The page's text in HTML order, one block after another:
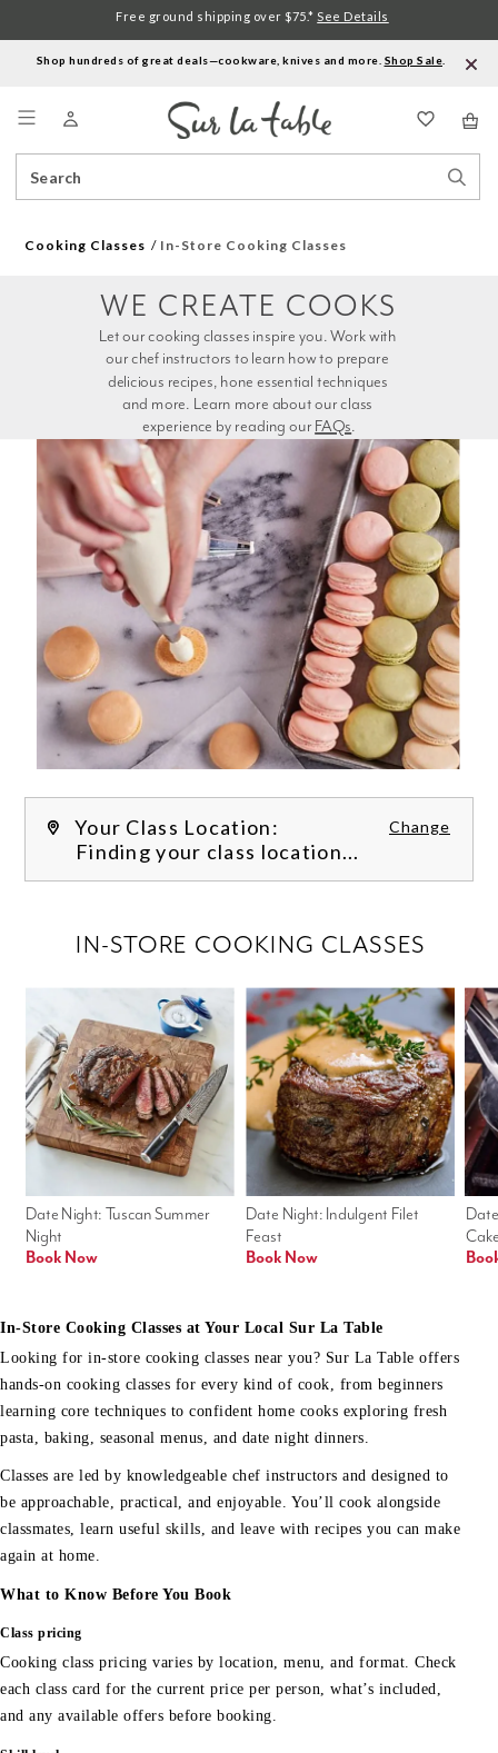
Shop hundreds of great deals—cookware, knives and more. Shop Sale
Catalog
Free ground shipping over $75.* See Details
Cooking Classes In-Store Cooking Classes
experience by reading our FAQs.
WE CREATE COOKS
Your Class Location: Change
Finding your class location...
Date Night: Indulgent Filet
Feast
Book Now
Date Night: Tuscan Summer
Night
Book Now
IN-STORE COOKING CLASSES
In-Store Cooking Classes at Your Local Sur La Table
Looking for in-store cooking classes near you? Sur La Table offers
hands-on cooking classes for every kind of cook, from beginners
learning core techniques to confident home cooks exploring fresh
pasta, baking, seasonal menus, and date night dinners.
Classes are led by knowledgeable chef instructors and designed to
be approachable, practical, and enjoyable. You’ll cook alongside
classmates, learn useful skills, and leave with recipes you can make
again at home.
What to Know Before You Book
Class pricing
Cooking class pricing varies by location, menu, and format. Check
each class card for the current price per person, what’s included,
and any available offers before booking.